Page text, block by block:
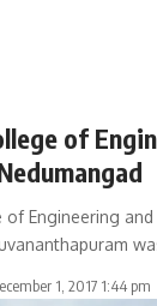
of
Engineering
1, 2017 1:44 pm